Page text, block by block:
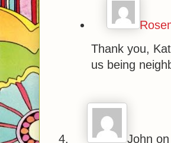
Thank you,
us being
John on